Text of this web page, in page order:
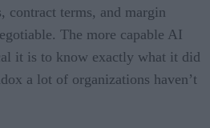
contract terms, and margin
The more capable AI
it is to know exactly what it did
a lot of organizations haven’t